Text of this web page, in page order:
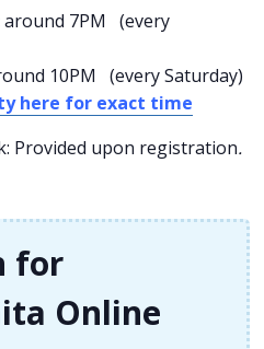
around 7PM (every
10PM (every Saturday)
here for exact time
Provided upon registration.
for
Online